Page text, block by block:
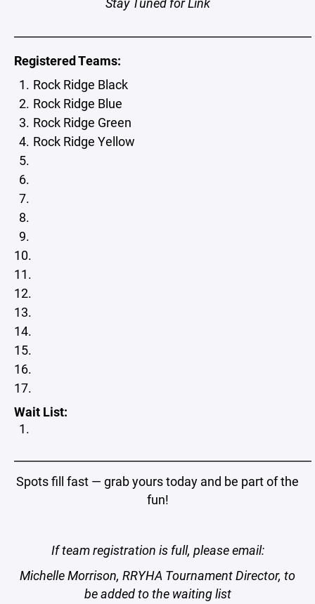
Registered Teams:
Rock Ridge Black
Rock Ridge Blue
Rock Ridge Green
Rock Ridge Yellow
Wait List:
Spots fill fast — grab yours today and be part of the
fun!
If team registration is full, please email:
Michelle Morrison, RRYHA Tournament Director, to
be added to the waiting list